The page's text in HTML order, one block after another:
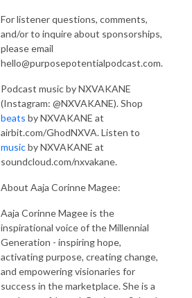
For listener questions, comments,
and/or to inquire about sponsorships,
please email
hello@purposepotentialpodcast.com.
Podcast music by NXVAKANE
(Instagram: @NXVAKANE). Shop
beats by NXVAKANE at
airbit.com/GhodNXVA. Listen to
musicby NXVAKANE at
soundcloud.com/nxvakane.
About Aaja Corinne Magee:
Aaja Corinne Magee is the
inspirational voice of the Millennial
Generation - inspiring hope,
activating purpose, creating change,
and empowering visionaries for
success in the marketplace. She is a